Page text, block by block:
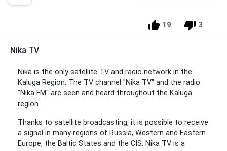
19 3
Nika TV
Nika is the only satellite TV and radio network in the
Kaluga Region. The TV channel "Nika TV" and the radio
"Nika FM" are seen and heard throughout the Kaluga
region.
Thanks to satellite broadcasting, it is possible to receive
a signal in many regions of Russia, Western and Eastern
Europe, the Baltic States and the CIS. Nika TV is a